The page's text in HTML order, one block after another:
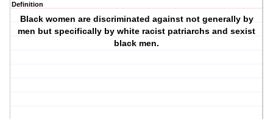
Definition
Black women are discriminated against not generally by
men but specifically by white racist patriarchs and sexist
black men.